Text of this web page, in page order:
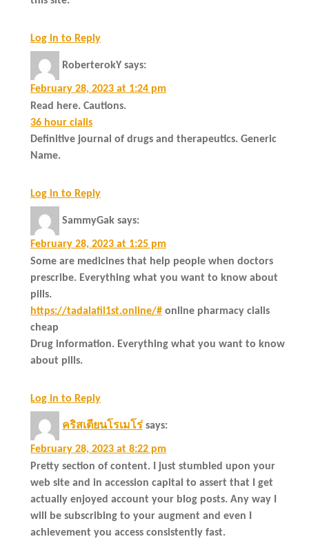
Log in to Reply
RoberterokY says:
February 28, 2023 at 1:24 pm
Read here. Cautions.
36 hour cialis
Definitive journal of drugs and therapeutics. Generic
Name.
Log in to Reply
SammyGak says:
February 28, 2023 at 1:25 pm
Some are medicines that help people when doctors
prescribe. Everything what you want to know about
pills.
https://tadalafil1st.online/# online pharmacy cialis
cheap
Drug information. Everything what you want to know
about pills.
Log in to Reply
คริสเตียนโรเมโร่ says:
February 28, 2023 at 8:22 pm
Pretty section of content. I just stumbled upon your
web site and in accession capital to assert that I get
actually enjoyed account your blog posts. Any way I
will be subscribing to your augment and even I
achievement you access consistently fast.